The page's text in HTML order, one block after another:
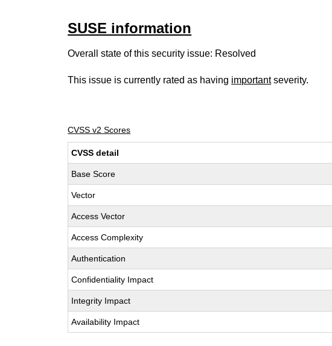
SUSE information
Overall state of this security issue: Resolved
This issue is currently rated as having importantseverity.
CVSS v2 Scores
CVSS detail
Base Score
Vector
Access Vector
Access Complexity
Authentication
Confidentiality Impact
Integrity Impact
Availability Impact